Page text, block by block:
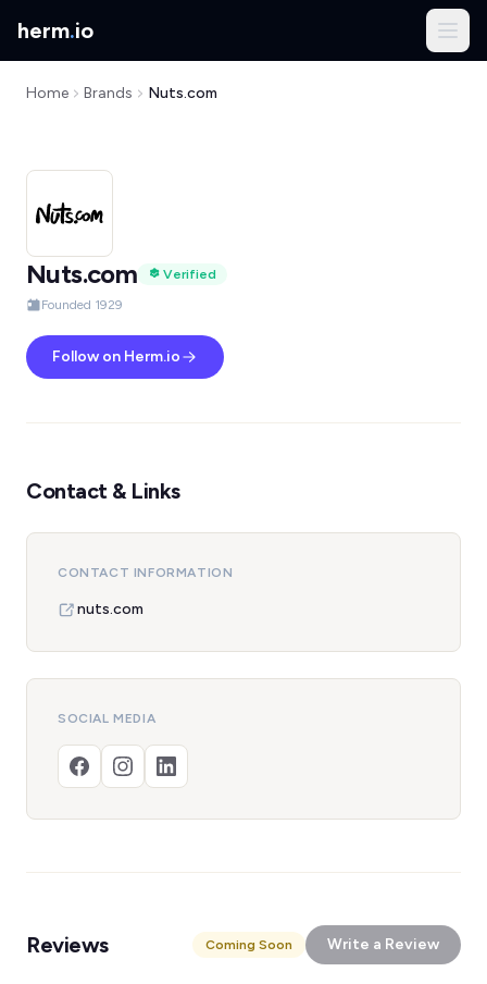
herm.io
Home Brands Nuts.com
Nuts.com
Verified
Founded 1929
Follow on Herm.io
Contact & Links
CONTACT INFORMATION
nuts.com
SOCIAL MEDIA
Reviews Coming Soon Write a Review